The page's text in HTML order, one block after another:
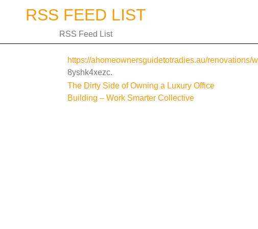
RSS FEED LIST
RSS Feed List
https://ahomeownersguidetotradies.au/renovations/
8yshk4xezc.
Post
navigation
The Dirty Side of Owning a Luxury Office
Building – Work Smarter Collective